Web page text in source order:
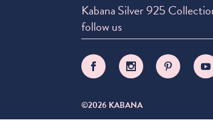
Kabana Silver 925
follow us
©2026 KABANA